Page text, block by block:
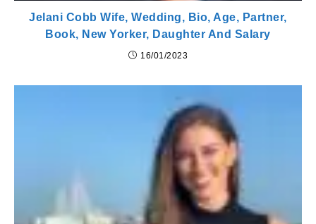
Jelani Cobb Wife, Wedding, Bio, Age, Partner,
Book, New Yorker, Daughter And Salary
16/01/2023